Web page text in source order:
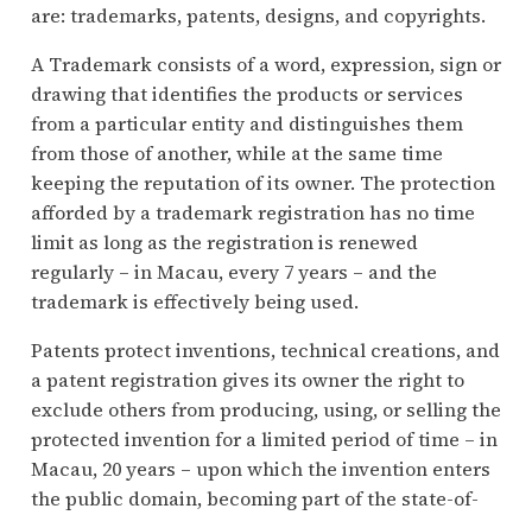
are: trademarks, patents, designs, and copyrights.
A Trademark consists of a word, expression, sign or
drawing that identifies the products or services
from a particular entity and distinguishes them
from those of another, while at the same time
keeping the reputation of its owner. The protection
afforded by a trademark registration has no time
limit as long as the registration is renewed
regularly – in Macau, every 7 years – and the
trademark is effectively being used.
Patents protect inventions, technical creations, and
a patent registration gives its owner the right to
exclude others from producing, using, or selling the
protected invention for a limited period of time – in
Macau, 20 years – upon which the invention enters
the public domain, becoming part of the state-of-